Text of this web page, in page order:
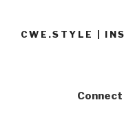
CWE.STYLE |